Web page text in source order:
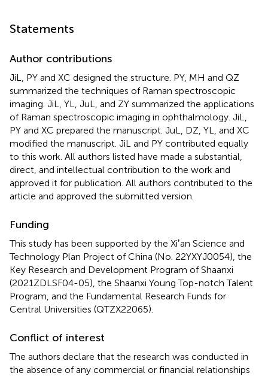
Statements
Author contributions
JiL, PY and XC designed the structure. PY, MH and QZ
summarized the techniques of Raman spectroscopic
imaging. JiL, YL, JuL, and ZY summarized the applications
of Raman spectroscopic imaging in ophthalmology. JiL,
PY and XC prepared the manuscript. JuL, DZ, YL, and XC
modified the manuscript. JiL and PY contributed equally
to this work. All authors listed have made a substantial,
direct, and intellectual contribution to the work and
approved it for publication. All authors contributed to the
article and approved the submitted version.
Funding
This study has been supported by the Xiʼan Science and
Technology Plan Project of China (No. 22YXYJ0054), the
Key Research and Development Program of Shaanxi
(2021ZDLSF04-05), the Shaanxi Young Top-notch Talent
Program, and the Fundamental Research Funds for
Central Universities (QTZX22065).
Conflict of interest
The authors declare that the research was conducted in
the absence of any commercial or financial relationships